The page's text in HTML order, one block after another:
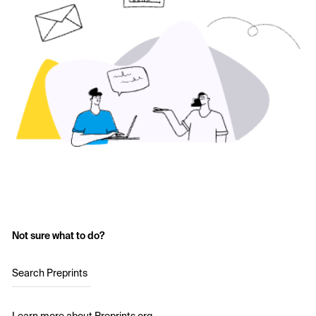
Not sure what to do?
Search Preprints